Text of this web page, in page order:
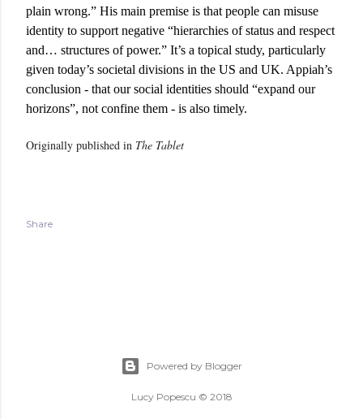
plain wrong.” His main premise is that people can misuse
identity to support negative “hierarchies of status and respect
and… structures of power.” It’s a topical study, particularly
given today’s societal divisions in the US and UK. Appiah’s
conclusion - that our social identities should “expand our
horizons”, not confine them - is also timely.
Originally published in The Tablet
Share
Powered by Blogger
Lucy Popescu © 2018